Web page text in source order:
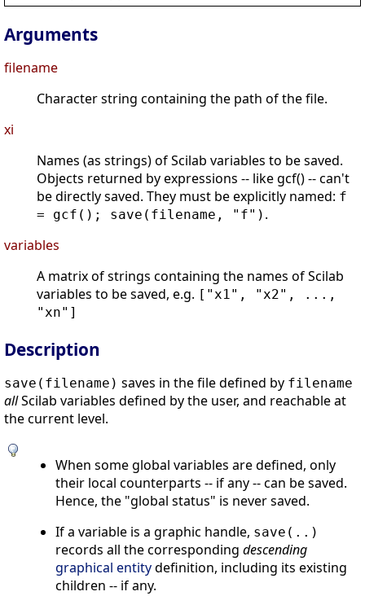
Arguments
filename
Character string containing the path of the file.
xi
Names (as strings) of Scilab variables to be saved.
Objects returned by expressions -- like gcf() -- can't
be directly saved. They must be explicitly named: f
= gcf(); save(filename, "f") .
variables
A matrix of strings containing the names of Scilab
variables to be saved, e.g. ["x1", "x2", ...,
"xn"]
Description
save(filename) saves in the file defined by filename
allScilab variables defined by the user, and reachable at
the current level.
When some global variables are defined, only
their local counterparts -- if any -- can be saved.
Hence, the "global status" is never saved.
If a variable is a graphic handle, save(..)
records all the corresponding descending
graphical entitydefinition, including its existing
children -- if any.